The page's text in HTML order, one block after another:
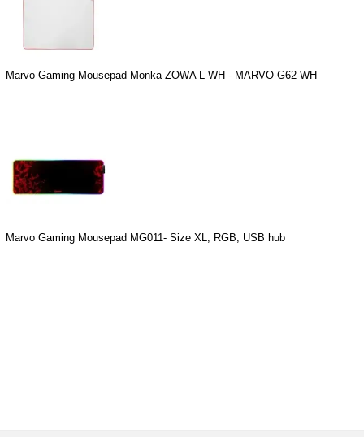
Marvo Gaming Mousepad Monka ZOWA L WH - MARVO-G62-WH
Marvo Gaming Mousepad MG011- Size XL, RGB, USB hub